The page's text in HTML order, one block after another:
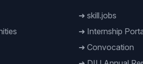
➜ skill.jobs
➜ Internship
➜ Convocation